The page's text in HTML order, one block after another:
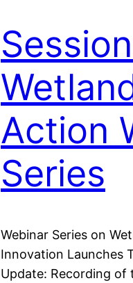
Action
Series
Webinar Series on
Innovation Launches
Update: Recording of